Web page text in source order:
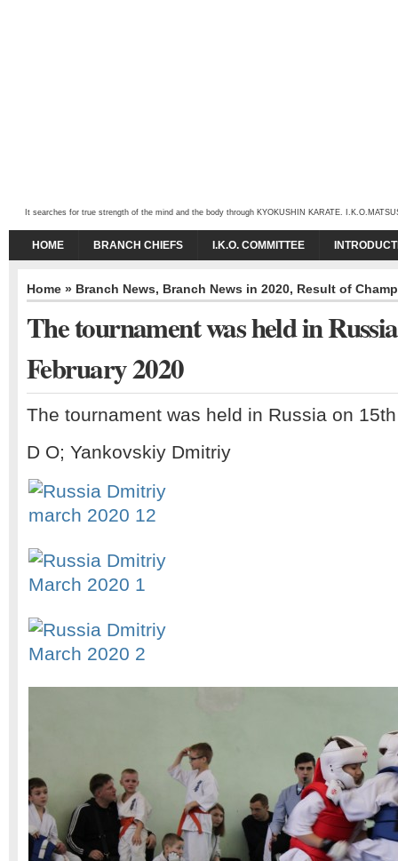
It searches for true strength of the mind and the body through KYOKUSHIN KARATE.
HOME BRANCH CHIEFS I.K.O. COMMITTEE
Home » Branch News, Branch News in 2020, Result of
The tournament was held in
February 2020
The tournament was held in Russia on
D O; Yankovskiy Dmitriy